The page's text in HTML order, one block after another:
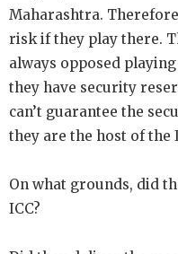
Maharashtra.
risk if they play there.
always opposed
they have security
can’t guarantee the
they are the host of the
On what grounds, did
ICC?